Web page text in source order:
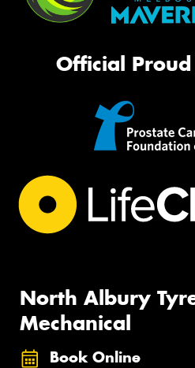
Official
North Albury
Mechanical
Book Online